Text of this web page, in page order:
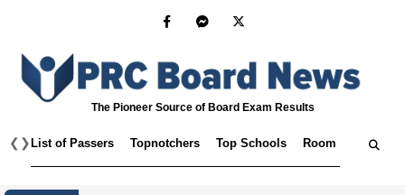
The Pioneer Source of Board Exam Results
❮ ❯ List of Passers Topnotchers Top Schools Room